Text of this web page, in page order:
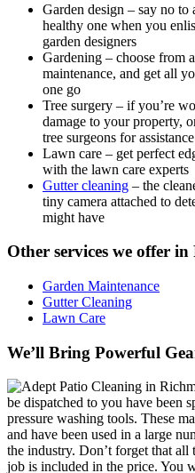
Garden design – say no to
healthy one when you
garden designers
Gardening – choose from
maintenance, and get all
one go
Tree surgery – if you’re
damage to your property,
tree surgeons for assistance
Lawn care – get perfect
with the lawn care experts
Gutter cleaning – the
tiny camera attached to
might have
Other services we offer
Garden Maintenance
Gutter Cleaning
Lawn Care
We’ll Bring Powerful
be dispatched to you have been
pressure washing tools. These
and have been used in a large
the industry. Don’t forget that
job is included in the price. You